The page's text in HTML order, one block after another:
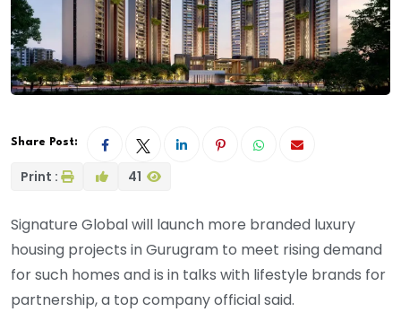
Share Post:
Print : 41
Signature Global will launch more branded luxury
housing projects in Gurugram to meet rising demand
for such homes and is in talks with lifestyle brands for
partnership, a top company official said.